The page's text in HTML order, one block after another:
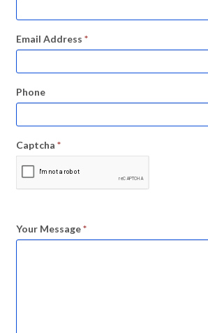
Email Address *
Phone
Captcha *
Your Message*